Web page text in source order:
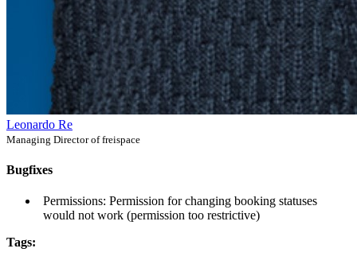
Leonardo Re
Managing Director of freispace
Bugfixes
Permissions: Permission for changing booking statuses
would not work (permission too restrictive)
Tags: